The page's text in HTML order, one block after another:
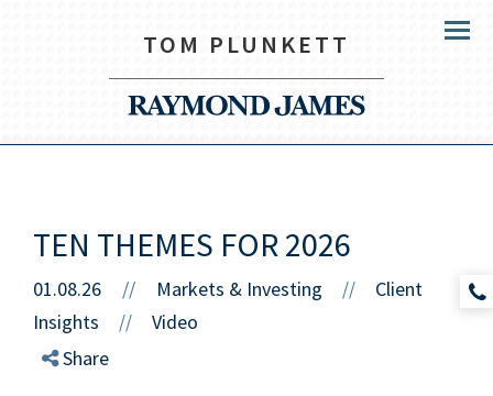
TOM PLUNKETT Menu
TEN THEMES FOR 2026
01.08.26 // Markets & Investing //
Client
Insights
//
Video
Share